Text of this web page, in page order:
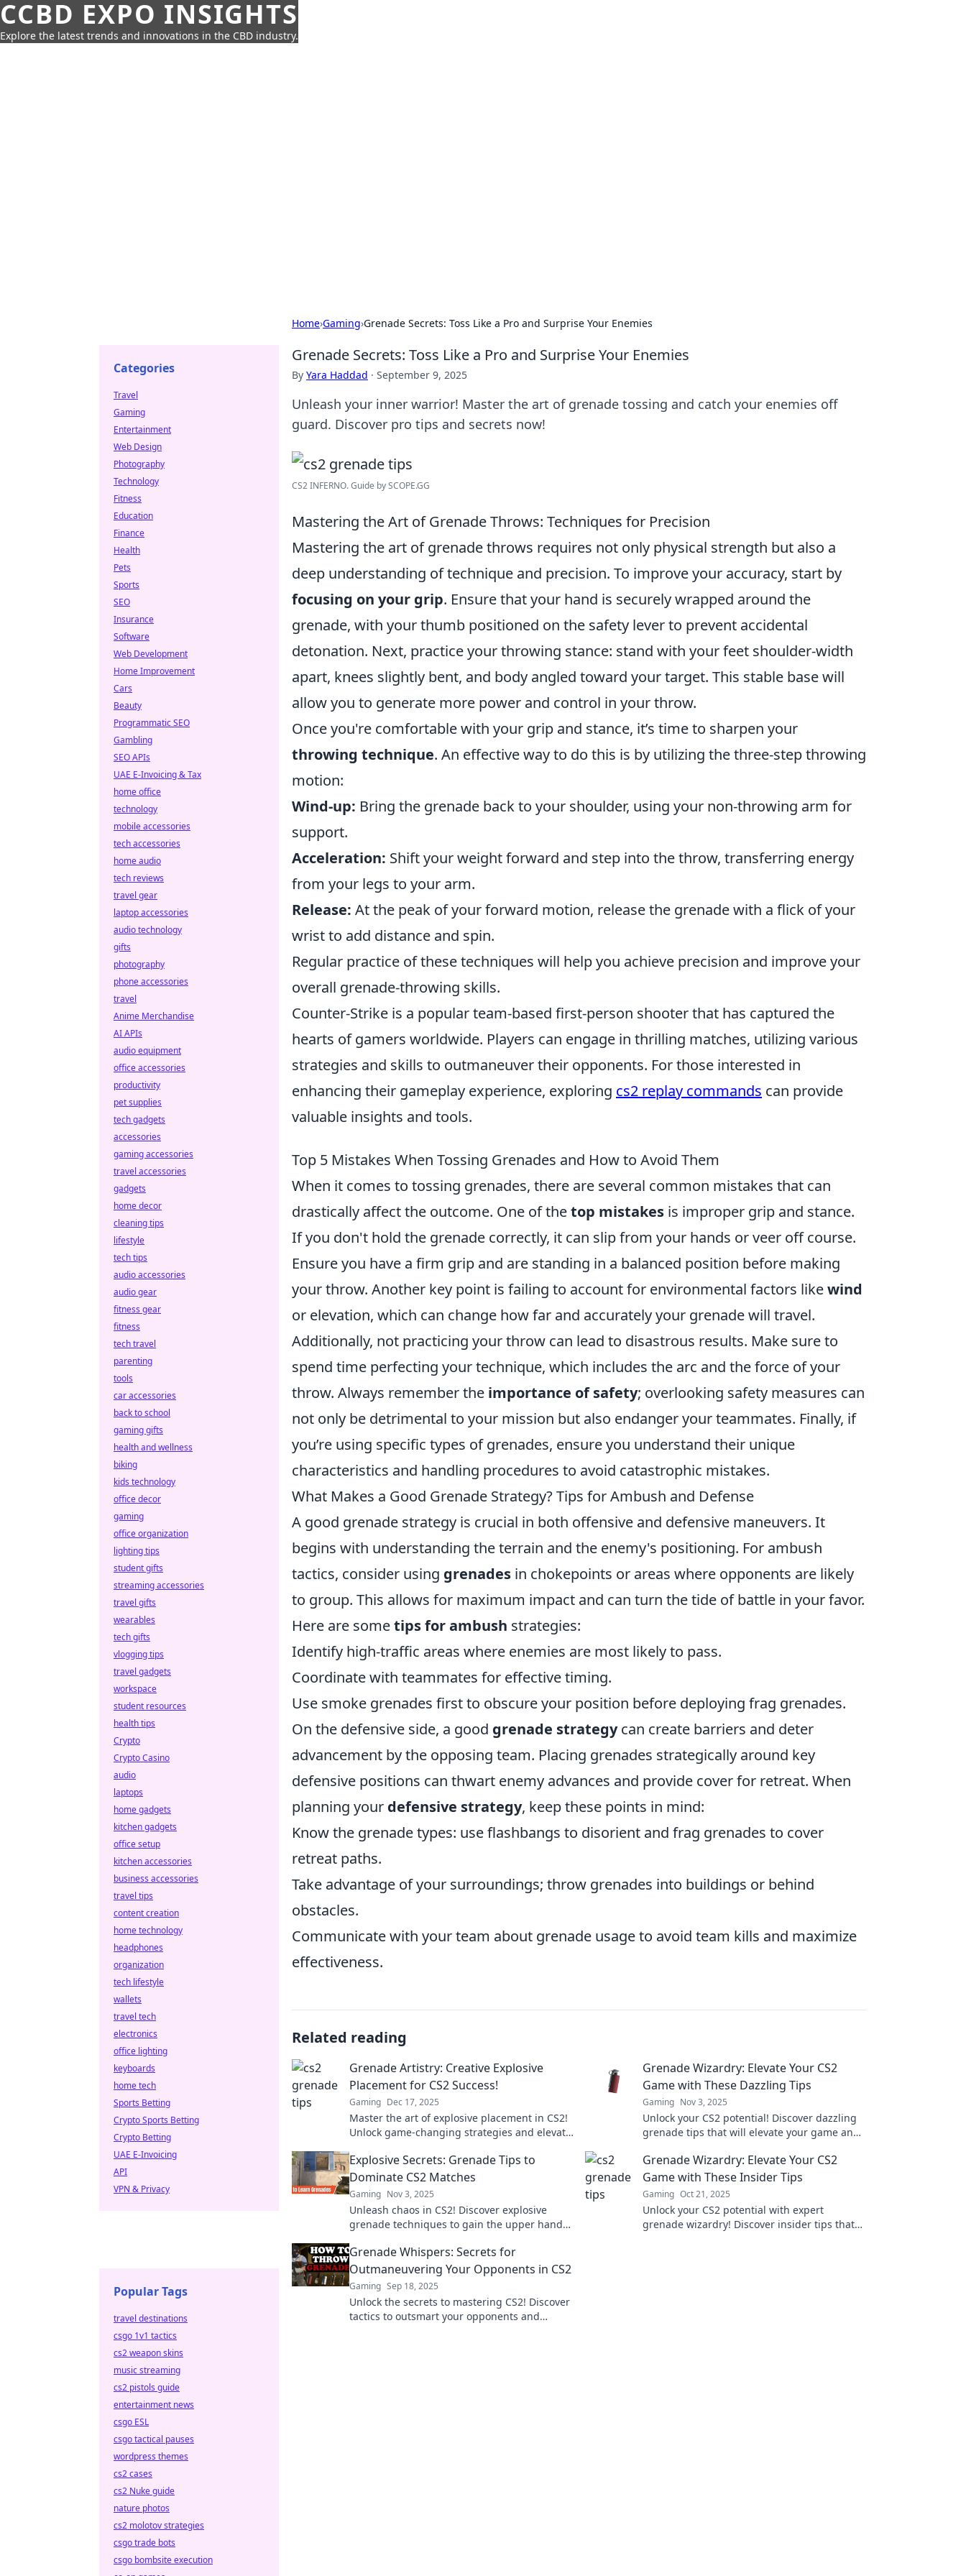
CCBD EXPO INSIGHTS
Explore the latest trends and innovations in the CBD industry.
Home›Gaming›Grenade Secrets: Toss Like a Pro and Surprise Your Enemies
Grenade Secrets: Toss Like a Pro and Surprise Your Enemies
By Yara Haddad · September 9, 2025
Unleash your inner warrior! Master the art of grenade tossing and catch your enemies off
guard. Discover pro tips and secrets now!
CS2 INFERNO. Guide by SCOPE.GG
Mastering the Art of Grenade Throws: Techniques for Precision
Mastering the art of grenade throws requires not only physical strength but also a
deep understanding of technique and precision. To improve your accuracy, start by
focusing on your grip. Ensure that your hand is securely wrapped around the
grenade, with your thumb positioned on the safety lever to prevent accidental
detonation. Next, practice your throwing stance: stand with your feet shoulder-width
apart, knees slightly bent, and body angled toward your target. This stable base will
allow you to generate more power and control in your throw.
Once you're comfortable with your grip and stance, it’s time to sharpen your
throwing technique. An effective way to do this is by utilizing the three-step throwing
motion:
Wind-up: Bring the grenade back to your shoulder, using your non-throwing arm for
support.
Acceleration: Shift your weight forward and step into the throw, transferring energy
from your legs to your arm.
Release: At the peak of your forward motion, release the grenade with a flick of your
wrist to add distance and spin.
Regular practice of these techniques will help you achieve precision and improve your
overall grenade-throwing skills.
Counter-Strike is a popular team-based first-person shooter that has captured the
hearts of gamers worldwide. Players can engage in thrilling matches, utilizing various
strategies and skills to outmaneuver their opponents. For those interested in
enhancing their gameplay experience, exploring cs2 replay commands can provide
valuable insights and tools.
Top 5 Mistakes When Tossing Grenades and How to Avoid Them
When it comes to tossing grenades, there are several common mistakes that can
drastically affect the outcome. One of thetop mistakes is improper grip and stance.
If you don't hold the grenade correctly, it can slip from your hands or veer off course.
Ensure you have a firm grip and are standing in a balanced position before making
your throw. Another key point is failing to account for environmental factors likewind
or elevation, which can change how far and accurately your grenade will travel.
Additionally, not practicing your throw can lead to disastrous results. Make sure to
spend time perfecting your technique, which includes the arc and the force of your
throw. Always remember the importance of safety; overlooking safety measures can
not only be detrimental to your mission but also endanger your teammates. Finally, if
you’re using specific types of grenades, ensure you understand their unique
characteristics and handling procedures to avoid catastrophic mistakes.
What Makes a Good Grenade Strategy? Tips for Ambush and Defense
A good grenade strategy is crucial in both offensive and defensive maneuvers. It
begins with understanding the terrain and the enemy's positioning. For ambush
tactics, consider using grenades in chokepoints or areas where opponents are likely
to group. This allows for maximum impact and can turn the tide of battle in your favor.
Here are sometips for ambush strategies:
Identify high-traffic areas where enemies are most likely to pass.
Coordinate with teammates for effective timing.
Use smoke grenades first to obscure your position before deploying frag grenades.
On the defensive side, a good grenade strategycan create barriers and deter
advancement by the opposing team. Placing grenades strategically around key
defensive positions can thwart enemy advances and provide cover for retreat. When
planning your defensive strategy, keep these points in mind:
Know the grenade types: use flashbangs to disorient and frag grenades to cover
retreat paths.
Take advantage of your surroundings; throw grenades into buildings or behind
obstacles.
Communicate with your team about grenade usage to avoid team kills and maximize
effectiveness.
Related reading
Grenade Artistry: Creative Explosive
Placement for CS2 Success!
Gaming Dec 17, 2025
Master the art of explosive placement in CS2!
Unlock game-changing strategies and elevate
tips.
Grenade Wizardry: Elevate Your CS2
Game with These Dazzling Tips
Gaming Nov 3, 2025
Unlock your CS2 potential! Discover dazzling
grenade tips that will elevate your game and
Explosive Secrets: Grenade Tips to
Dominate CS2 Matches
Gaming Nov 3, 2025
Unleash chaos in CS2! Discover explosive
grenade techniques to gain the upper hand
Grenade Wizardry: Elevate Your CS2
Game with These Insider Tips
Gaming Oct 21, 2025
Unlock your CS2 potential with expert
grenade wizardry! Discover insider tips that
Grenade Whispers: Secrets for
Outmaneuvering Your Opponents in CS2
Gaming Sep 18, 2025
Unlock the secrets to mastering CS2! Discover
tactics to outsmart your opponents and
Categories
Travel
Gaming
Entertainment
Web Design
Photography
Technology
Fitness
Education
Finance
Health
Pets
Sports
SEO
Insurance
Software
Web Development
Home Improvement
Cars
Beauty
Programmatic SEO
Gambling
SEO APIs
UAE E-Invoicing & Tax
home office
technology
mobile accessories
tech accessories
home audio
tech reviews
travel gear
laptop accessories
audio technology
gifts
photography
phone accessories
travel
Anime Merchandise
AI APIs
audio equipment
office accessories
productivity
pet supplies
tech gadgets
accessories
gaming accessories
travel accessories
gadgets
home decor
cleaning tips
lifestyle
tech tips
audio accessories
audio gear
fitness gear
fitness
tech travel
parenting
tools
car accessories
back to school
gaming gifts
health and wellness
biking
kids technology
office decor
gaming
office organization
lighting tips
student gifts
streaming accessories
travel gifts
wearables
tech gifts
vlogging tips
travel gadgets
workspace
student resources
health tips
Crypto
Crypto Casino
audio
laptops
home gadgets
kitchen gadgets
office setup
kitchen accessories
business accessories
travel tips
content creation
home technology
headphones
organization
tech lifestyle
wallets
travel tech
electronics
office lighting
keyboards
home tech
Sports Betting
Crypto Sports Betting
Crypto Betting
UAE E-Invoicing
API
VPN & Privacy
Popular Tags
travel destinations
csgo 1v1 tactics
cs2 weapon skins
music streaming
cs2 pistols guide
entertainment news
csgo ESL
csgo tactical pauses
wordpress themes
cs2 cases
cs2 Nuke guide
nature photos
cs2 molotov strategies
csgo trade bots
csgo bombsite execution